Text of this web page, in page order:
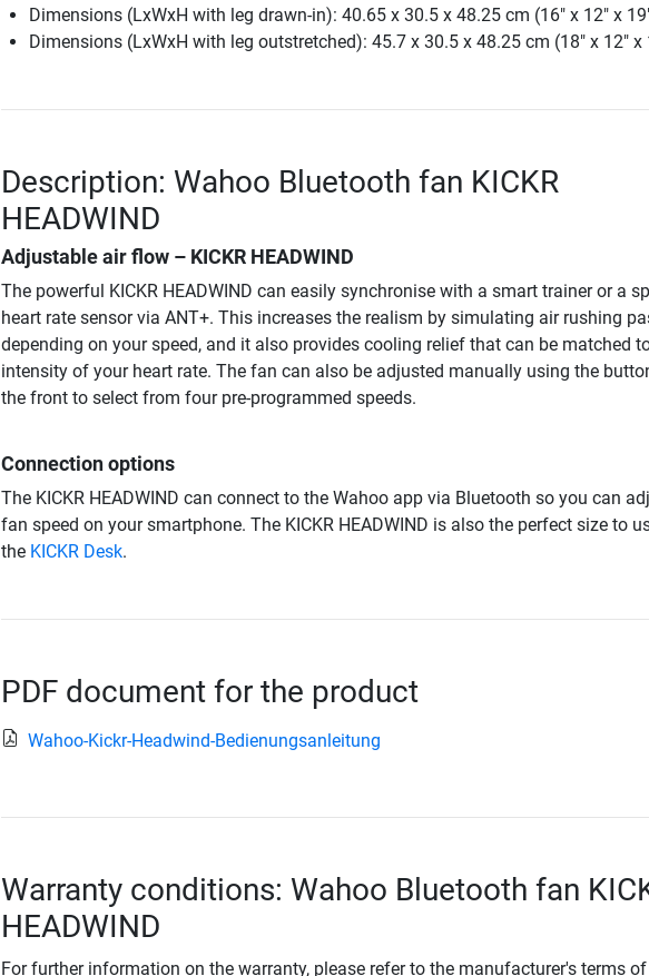
Dimensions (LxWxH with leg drawn-in): 40.65 x 30.5 x 48.25 cm (16" x 12" x
Dimensions (LxWxH with leg outstretched): 45.7 x 30.5 x 48.25 cm (18" x 12" x
Description: Wahoo Bluetooth fan KICKR
HEADWIND
Adjustable air flow – KICKR HEADWIND
The powerful KICKR HEADWIND can easily synchronise with a smart trainer or a
heart rate sensor via ANT+. This increases the realism by simulating air rushing
depending on your speed, and it also provides cooling relief that can be matched
intensity of your heart rate. The fan can also be adjusted manually using the
the front to select from four pre-programmed speeds.
Connection options
The KICKR HEADWIND can connect to the Wahoo app via Bluetooth so you can
fan speed on your smartphone. The KICKR HEADWIND is also the perfect size to
the KICKR Desk.
PDF document for the product
Wahoo-Kickr-Headwind-Bedienungsanleitung
Warranty conditions: Wahoo Bluetooth fan
HEADWIND
For further information on the warranty, please refer to the manufacturer's terms of